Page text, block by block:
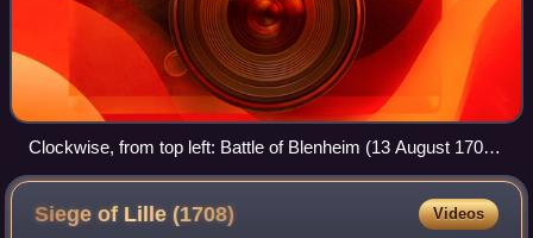
Clockwise, from top left: Battle of Blenheim (13 August 1704)
Battle of Ramillies (23 May 1706) Battle of Almansa (25 April
1707) Battle of Denain (24 July 1712)
Siege of Lille(1708) Videos